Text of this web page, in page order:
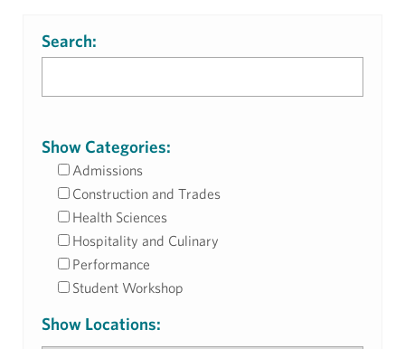
Search:
Show Categories:
Admissions
Construction and Trades
Health Sciences
Hospitality and Culinary
Performance
Student Workshop
Show Locations: